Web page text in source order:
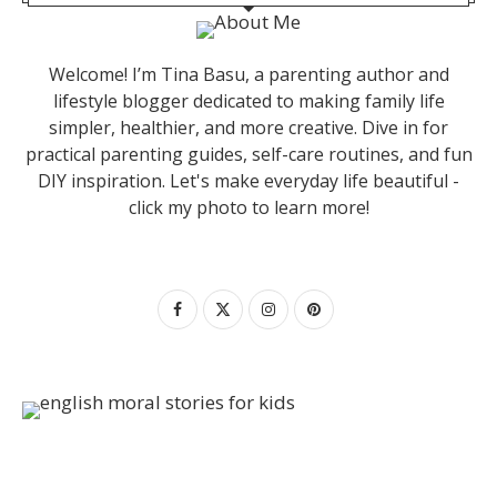
Welcome! I’m Tina Basu, a parenting author and
lifestyle blogger dedicated to making family life
simpler, healthier, and more creative. Dive in for
practical parenting guides, self-care routines, and fun
DIY inspiration. Let's make everyday life beautiful -
click my photo to learn more!